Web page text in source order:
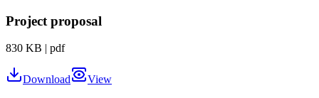
Project proposal
830 KB | pdf
Download View